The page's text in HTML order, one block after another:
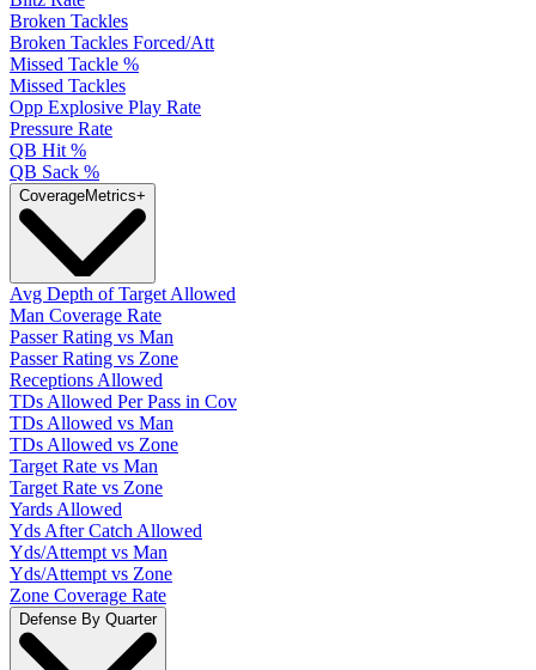
Broken Tackles
Broken Tackles Forced/Att
Missed Tackle %
Missed Tackles
Opp Explosive Play Rate
Pressure Rate
QB Hit %
QB Sack %
CoverageMetrics+
Avg Depth of Target Allowed
Man Coverage Rate
Passer Rating vs Man
Passer Rating vs Zone
Receptions Allowed
TDs Allowed Per Pass in Cov
TDs Allowed vs Man
TDs Allowed vs Zone
Target Rate vs Man
Target Rate vs Zone
Yards Allowed
Yds After Catch Allowed
Yds/Attempt vs Man
Yds/Attempt vs Zone
Zone Coverage Rate
Defense By Quarter